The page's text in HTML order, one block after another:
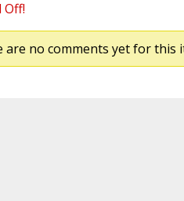
Off!
are no comments yet for this